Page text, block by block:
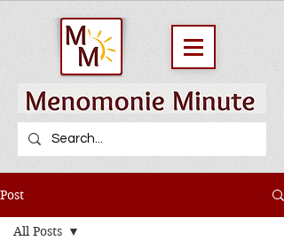
Post
All Posts